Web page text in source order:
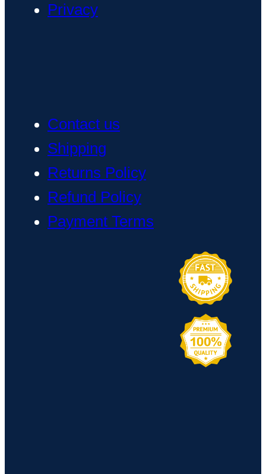
Privacy
Contact us
Shipping
Returns Policy
Refund Policy
Payment Terms